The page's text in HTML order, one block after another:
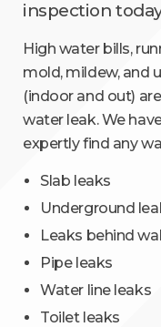
inspection
High water bills,
mold, mildew, and
(indoor and out)
water leak. We
expertly find any
Slab leaks
Underground
Leaks behind
Pipe leaks
Water line leaks
Toilet leaks